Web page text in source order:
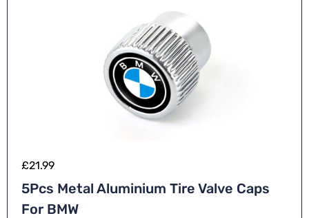
£21.99
5Pcs Metal Aluminium Tire Valve Caps
For BMW